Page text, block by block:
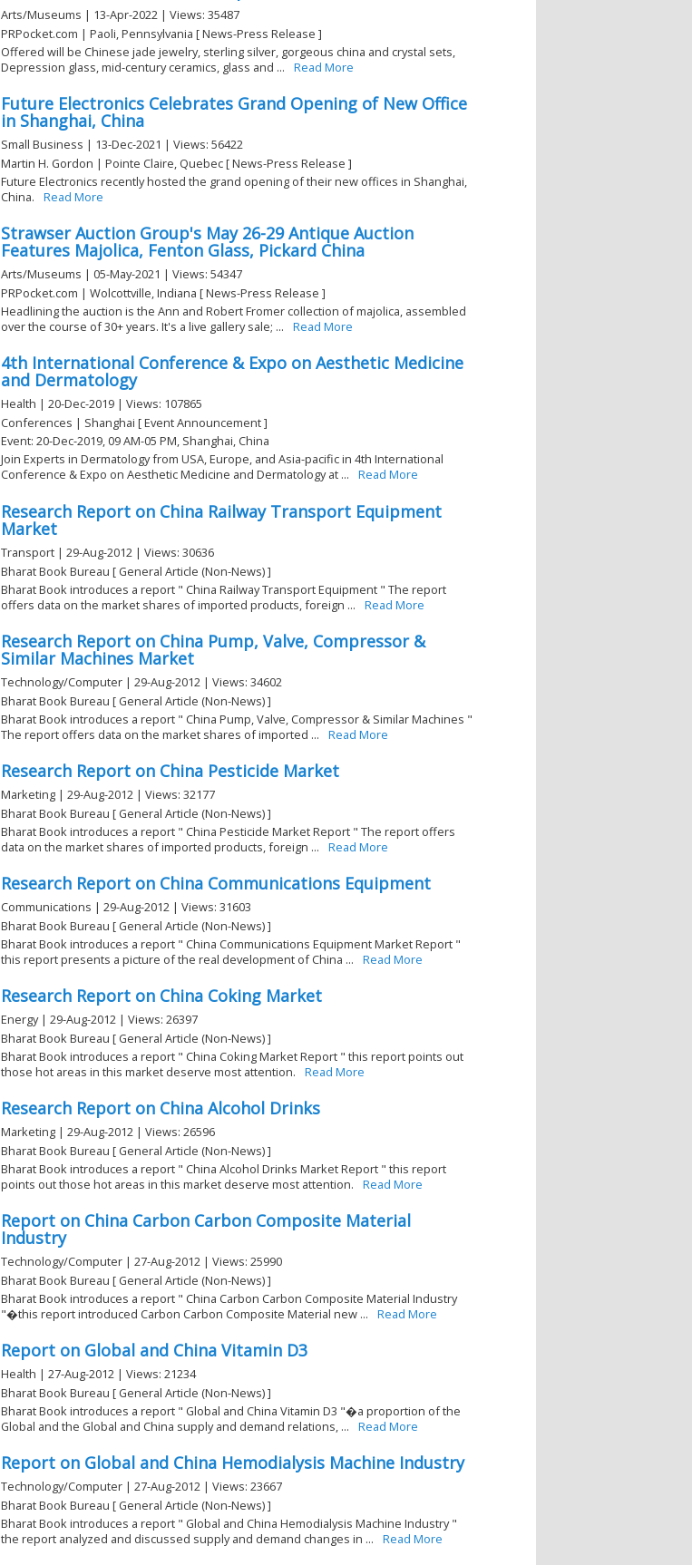
Arts/Museums | 13-Apr-2022 | Views: 35487
PRPocket.com | Paoli, Pennsylvania [ News-Press Release ]
Offered will be Chinese jade jewelry, sterling silver, gorgeous china and crystal sets,
Depression glass, mid-century ceramics, glass and ...
Read More
Future Electronics Celebrates Grand Opening of New Office
in Shanghai, China
Small Business | 13-Dec-2021 | Views: 56422
Martin H. Gordon | Pointe Claire, Quebec [ News-Press Release ]
Future Electronics recently hosted the grand opening of their new offices in Shanghai,
China.
Read More
Strawser Auction Group's May 26-29 Antique Auction
Features Majolica, Fenton Glass, Pickard China
Arts/Museums | 05-May-2021 | Views: 54347
PRPocket.com | Wolcottville, Indiana [ News-Press Release ]
Headlining the auction is the Ann and Robert Fromer collection of majolica, assembled
over the course of 30+ years. It's a live gallery sale; ...
Read More
4th International Conference & Expo on Aesthetic Medicine
and Dermatology
Health | 20-Dec-2019 | Views: 107865
Conferences | Shanghai [ Event Announcement ]
Event: 20-Dec-2019, 09 AM-05 PM, Shanghai, China
Join Experts in Dermatology from USA, Europe, and Asia-pacific in 4th International
Conference & Expo on Aesthetic Medicine and Dermatology at ...
Read More
Research Report on China Railway Transport Equipment
Market
Transport | 29-Aug-2012 | Views: 30636
Bharat Book Bureau [ General Article (Non-News) ]
Bharat Book introduces a report " China Railway Transport Equipment " The report
offers data on the market shares of imported products, foreign ...
Read More
Research Report on China Pump, Valve, Compressor &
Similar Machines Market
Technology/Computer | 29-Aug-2012 | Views: 34602
Bharat Book Bureau [ General Article (Non-News) ]
Bharat Book introduces a report " China Pump, Valve, Compressor & Similar Machines "
The report offers data on the market shares of imported ...
Read More
Research Report on China Pesticide Market
Marketing | 29-Aug-2012 | Views: 32177
Bharat Book Bureau [ General Article (Non-News) ]
Bharat Book introduces a report " China Pesticide Market Report " The report offers
data on the market shares of imported products, foreign ...
Read More
Research Report on China Communications Equipment
Communications | 29-Aug-2012 | Views: 31603
Bharat Book Bureau [ General Article (Non-News) ]
Bharat Book introduces a report " China Communications Equipment Market Report "
this report presents a picture of the real development of China ...
Read More
Research Report on China Coking Market
Energy | 29-Aug-2012 | Views: 26397
Bharat Book Bureau [ General Article (Non-News) ]
Bharat Book introduces a report " China Coking Market Report " this report points out
those hot areas in this market deserve most attention.
Read More
Research Report on China Alcohol Drinks
Marketing | 29-Aug-2012 | Views: 26596
Bharat Book Bureau [ General Article (Non-News) ]
Bharat Book introduces a report " China Alcohol Drinks Market Report " this report
points out those hot areas in this market deserve most attention.
Read More
Report on China Carbon Carbon Composite Material
Industry
Technology/Computer | 27-Aug-2012 | Views: 25990
Bharat Book Bureau [ General Article (Non-News) ]
Bharat Book introduces a report " China Carbon Carbon Composite Material Industry
"�this report introduced Carbon Carbon Composite Material new ...
Read More
Report on Global and China Vitamin D3
Health | 27-Aug-2012 | Views: 21234
Bharat Book Bureau [ General Article (Non-News) ]
Bharat Book introduces a report " Global and China Vitamin D3 "�a proportion of the
Global and the Global and China supply and demand relations, ...
Read More
Report on Global and China Hemodialysis Machine Industry
Technology/Computer | 27-Aug-2012 | Views: 23667
Bharat Book Bureau [ General Article (Non-News) ]
Bharat Book introduces a report " Global and China Hemodialysis Machine Industry "
the report analyzed and discussed supply and demand changes in ...
Read More